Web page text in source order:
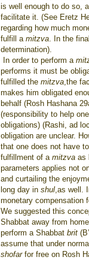
is well enough to do so,
facilitate it. (See Eretz
regarding how much
fulfill a mitzva. In the
determination).
In order to perform a
performs it must be
fulfilled the mitzva,the
makes him obligated
behalf (Rosh Hashana
(responsibility to help
obligations) (Rashi, ad
obligation are unclear.
that one does not have
fulfillment of a mitzva as
parameters applies not
and curtailing the
long day in shul,as well.
monetary compensation
We suggested this
Shabbat away from
perform a Shabbat brit
assume that under
shofarfor free on Rosh